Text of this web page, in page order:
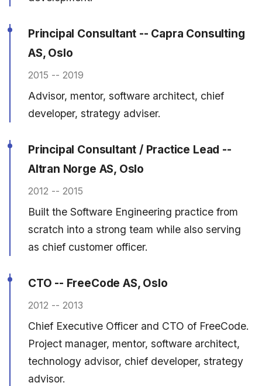
Principal Consultant -- Capra Consulting
AS, Oslo
2015 -- 2019
Advisor, mentor, software architect, chief
developer, strategy adviser.
Principal Consultant / Practice Lead --
Altran Norge AS, Oslo
2012 -- 2015
Built the Software Engineering practice from
scratch into a strong team while also serving
as chief customer officer.
CTO -- FreeCode AS, Oslo
2012 -- 2013
Chief Executive Officer and CTO of FreeCode.
Project manager, mentor, software architect,
technology advisor, chief developer, strategy
advisor.